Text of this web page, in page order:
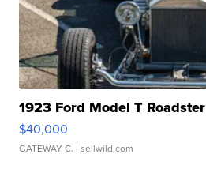
1923 Ford Model T Roadster
$40,000
GATEWAY C. | sellwild.com